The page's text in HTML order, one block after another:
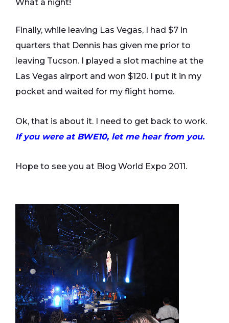
What a night!
Finally, while leaving Las Vegas, I had $7 in
quarters that Dennis has given me prior to
leaving Tucson. I played a slot machine at the
Las Vegas airport and won $120. I put it in my
pocket and waited for my flight home.
Ok, that is about it. I need to get back to work.
If you were at BWE10, let me hear from you.
Hope to see you at Blog World Expo 2011.